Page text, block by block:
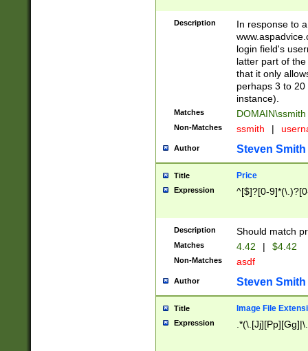
Description
In response to
login field's
latter part of
that it only
perhaps 3 to
instance).
Matches DOMAIN\ssmith
Non-Matches ssmith |
Author Steven Smith
Title Price
Expression ^[$]?[0-
Description Should match
Matches 4.42 | $4.42
Non-Matches asdf
Author Steven Smith
Title Image File
Expression